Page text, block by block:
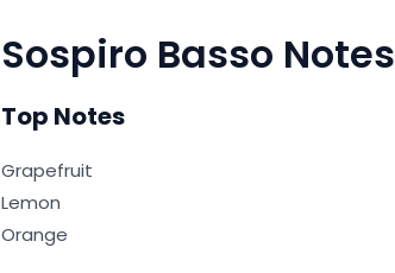
Sospiro Basso Notes
Top Notes
Grapefruit
Lemon
Orange